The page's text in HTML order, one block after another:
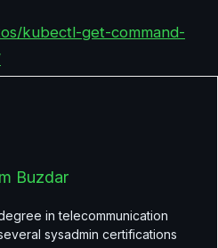
kubectl-get-command-
Buzdar
in telecommunication
sysadmin certifications